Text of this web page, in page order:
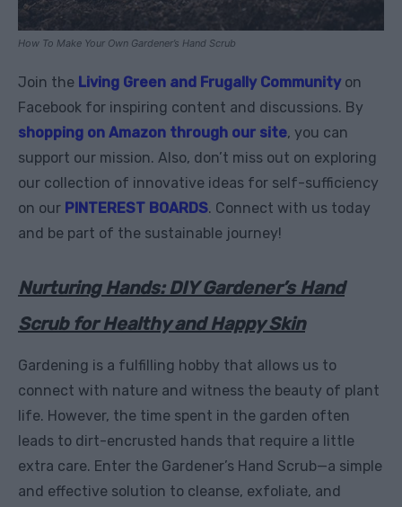
How To Make Your Own Gardener’s Hand Scrub
Join the Living Green and Frugally Communityon
Facebook for inspiring content and discussions. By
shopping on Amazon through our site, you can
support our mission. Also, don’t miss out on exploring
our collection of innovative ideas for self-sufficiency
on our PINTEREST BOARDS. Connect with us today
and be part of the sustainable journey!
Nurturing Hands: DIY Gardener’s Hand
Scrub for Healthy and Happy Skin
Gardening is a fulfilling hobby that allows us to
connect with nature and witness the beauty of plant
life. However, the time spent in the garden often
leads to dirt-encrusted hands that require a little
extra care. Enter the Gardener’s Hand Scrub—a simple
and effective solution to cleanse, exfoliate, and